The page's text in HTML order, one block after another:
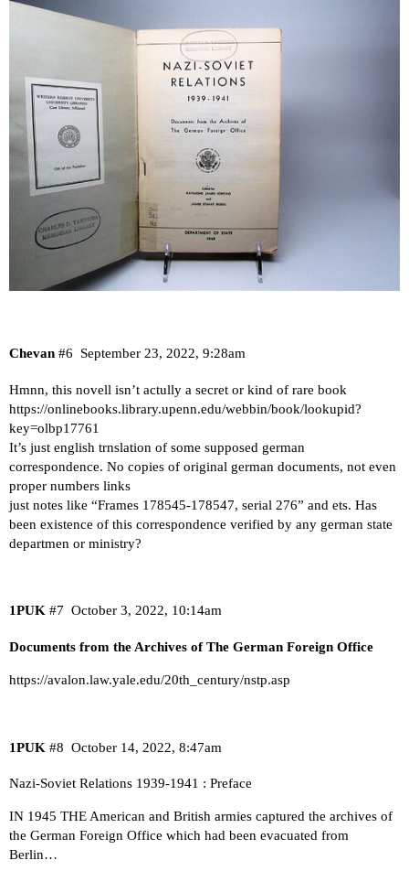
Chevan September 23, 2022, 9:28am
#6
Hmnn, this novell isn’t actully a secret or kind of rare book
https://onlinebooks.library.upenn.edu/webbin/book/lookupid?
key=olbp17761
It’s just english trnslation of some supposed german
correspondence. No copies of original german documents, not even
proper numbers links
just notes like “Frames 178545-178547, serial 276” and ets. Has
been existence of this correspondence verified by any german state
departmen or ministry?
1PUK October 3, 2022, 10:14am
#7
Documents from the Archives of The German Foreign Office
https://avalon.law.yale.edu/20th_century/nstp.asp
1PUK October 14, 2022, 8:47am
#8
Nazi-Soviet Relations 1939-1941 : Preface
IN 1945 THE American and British armies captured the archives of
the German Foreign Office which had been evacuated from
Berlin…